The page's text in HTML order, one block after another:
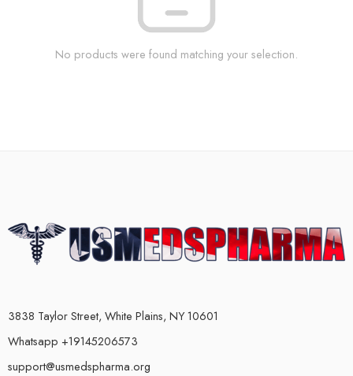
No products were found matching your selection.
3838 Taylor Street, White Plains, NY 10601
Whatsapp +19145206573
support@usmedspharma.org